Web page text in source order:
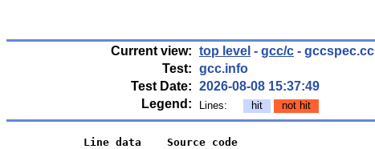
Current view: top level - gcc/c - gccspec.cc
Test: gcc.info
Test Date: 2026-08-08 15:37:49
Legend:
Lines: hit not hit
            Line data    Source code